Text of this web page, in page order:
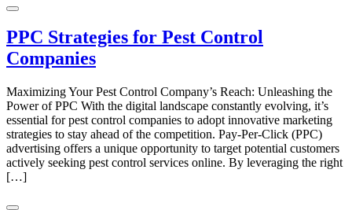
PPC Strategies for Pest Control
Companies
Maximizing Your Pest Control Company’s Reach: Unleashing the
Power of PPC With the digital landscape constantly evolving, it’s
essential for pest control companies to adopt innovative marketing
strategies to stay ahead of the competition. Pay-Per-Click (PPC)
advertising offers a unique opportunity to target potential customers
actively seeking pest control services online. By leveraging the right
[…]